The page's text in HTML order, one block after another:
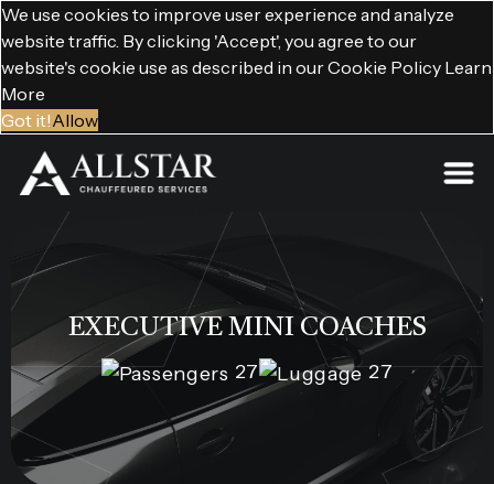
We use cookies to improve user experience and analyze
website traffic. By clicking 'Accept', you agree to our
website's cookie use as described in our Cookie Policy Learn
More
Got it!Allow
EXECUTIVE MINI COACHES
27 27